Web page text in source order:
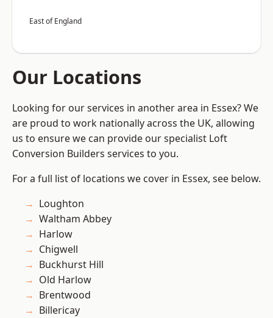
East of England
Our Locations
Looking for our services in another area in Essex? We
are proud to work nationally across the UK, allowing
us to ensure we can provide our specialist Loft
Conversion Builders services to you.
For a full list of locations we cover in Essex, see below.
Loughton
Waltham Abbey
Harlow
Chigwell
Buckhurst Hill
Old Harlow
Brentwood
Billericay